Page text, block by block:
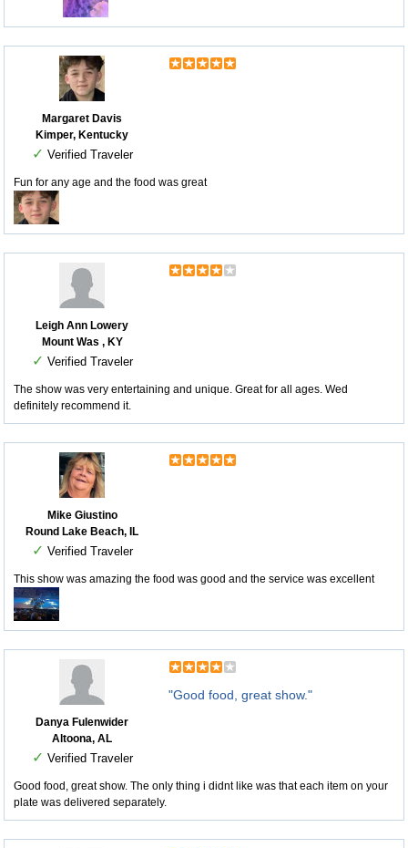
Margaret Davis
Kimper, Kentucky
✓ Verified Traveler
Fun for any age and the food was great
Leigh Ann Lowery
Mount Was , KY
✓ Verified Traveler
The show was very entertaining and unique. Great for all ages. Wed
definitely recommend it.
Mike Giustino
Round Lake Beach, IL
✓ Verified Traveler
This show was amazing the food was good and the service was excellent
Danya Fulenwider
Altoona, AL
✓ Verified Traveler
"Good food, great show."
Good food, great show. The only thing i didnt like was that each item on your
plate was delivered separately.